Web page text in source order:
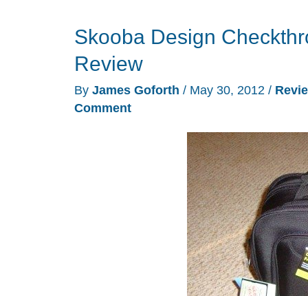
Skooba Design
Review
By James Goforth / May 30, 2012 /
Comment